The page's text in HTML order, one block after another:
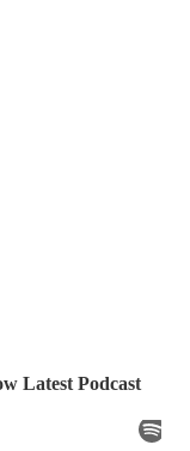
Latest Podcast